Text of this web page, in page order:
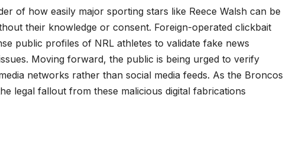
of how easily major sporting stars like Reece Walsh can be
their knowledge or consent. Foreign-operated clickbait
public profiles of NRL athletes to validate fake news
Moving forward, the public is being urged to verify
networks rather than social media feeds. As the Broncos
legal fallout from these malicious digital fabrications